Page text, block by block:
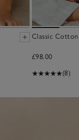
Classic Cotton
£98.00
(8)